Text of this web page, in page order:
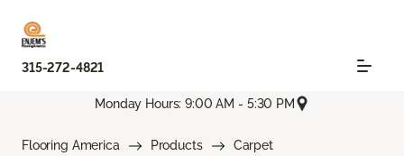
315-272-4821
Monday Hours: 9:00 AM - 5:30 PM
Flooring America Products
Carpet